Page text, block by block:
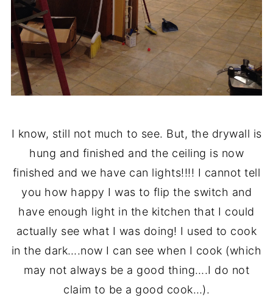
I know, still not much to see. But, the drywall is
hung and finished and the ceiling is now
finished and we have can lights!!!! I cannot tell
you how happy I was to flip the switch and
have enough light in the kitchen that I could
actually see what I was doing! I used to cook
in the dark….now I can see when I cook (which
may not always be a good thing….I do not
claim to be a good cook…).